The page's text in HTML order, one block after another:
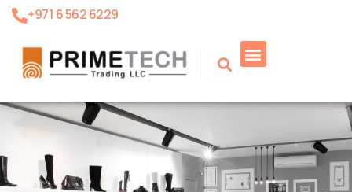
+971 6 562 6229